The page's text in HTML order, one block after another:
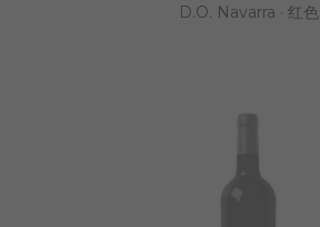
D.O. Navarra · 红色